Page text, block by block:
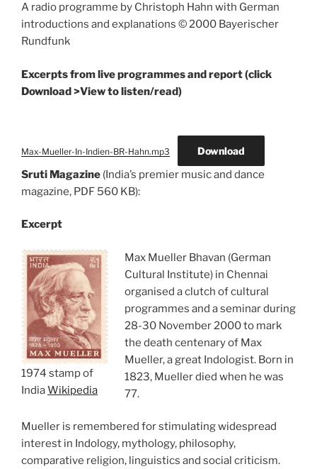
A radio programme by Christoph Hahn with German
introductions and explanations © 2000 Bayerischer
Rundfunk
Excerpts from live programmes and report (click
Download >View to listen/read)
Max-Mueller-In-Indien-BR-Hahn.mp3 Download
Sruti Magazine (India’s premier music and dance
magazine, PDF 560 KB):
Excerpt
1974 stamp of
IndiaWikipedia
Max Mueller Bhavan (German
Cultural Institute) in Chennai
organised a clutch of cultural
programmes and a seminar during
28-30 November 2000 to mark
the death centenary of Max
Mueller, a great Indologist. Born in
1823, Mueller died when he was
77.
Mueller is remembered for stimulating widespread
interest in Indology, mythology, philosophy,
comparative religion, linguistics and social criticism.